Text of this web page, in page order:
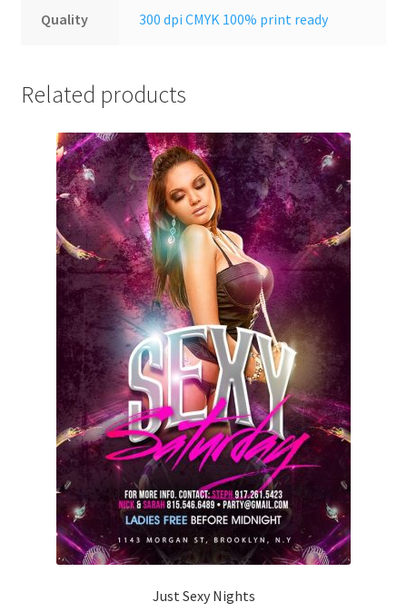
Quality 300 dpi CMYK 100% print ready
Related products
Just Sexy Nights